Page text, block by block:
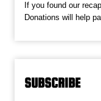
If you found our
Donations will help
SUBSCRIBE